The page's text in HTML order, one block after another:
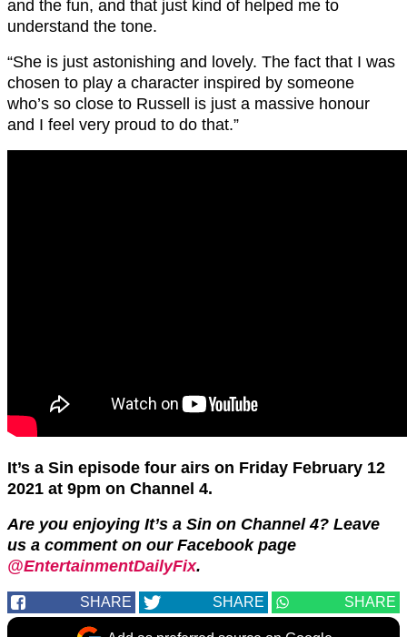
and the fun, and that just kind of helped me to
understand the tone.
“She is just astonishing and lovely. The fact that I was
chosen to play a character inspired by someone
who’s so close to Russell is just a massive honour
and I feel very proud to do that.”
It’s a Sin episode four airs on Friday February 12
2021 at 9pm on Channel 4.
Are you enjoying It’s a Sin on Channel 4? Leave
us a comment on our Facebook page
@EntertainmentDailyFix.
SHARE SHARE SHARE